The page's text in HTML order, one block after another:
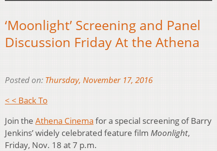
‘Moonlight’ Screening and Panel
Discussion Friday At the Athena
Posted on: Thursday, November 17, 2016
< < Back To
Join the Athena Cinema for a special screening of Barry
Jenkins’ widely celebrated feature film Moonlight,
Friday, Nov. 18 at 7 p.m.